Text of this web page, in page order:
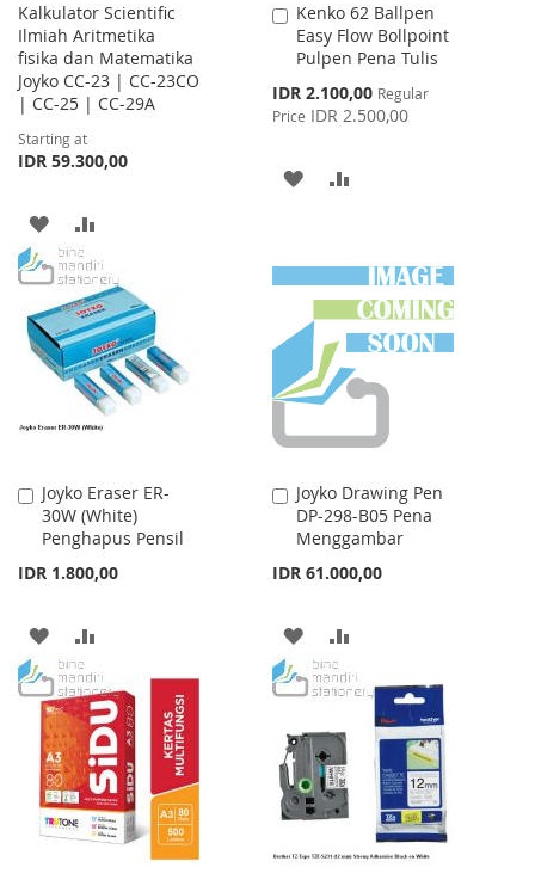
Kalkulator Scientific
Ilmiah Aritmetika
fisika dan Matematika
Joyko CC-23 | CC-23CO
| CC-25 | CC-29A
Starting at
IDR 59.300,00
ADD
TO
WISH
LIST
TO
COMPARE
Kenko 62 Ballpen
Easy Flow Bollpoint
Pulpen Pena Tulis
Special
Price
IDR 2.100,00 Regular
Price IDR 2.500,00
Add
to
Cart
ADD
LIST
Joyko Eraser ER-
30W (White)
Penghapus Pensil
IDR 1.800,00
Add
to
Cart
ADD
TO
WISH
LIST
TO
COMPARE
Joyko Drawing Pen
DP-298-B05 Pena
Menggambar
IDR 61.000,00
Add
to
Cart
ADD
TO
LIST
TO
COMPARE